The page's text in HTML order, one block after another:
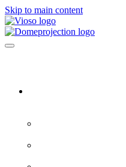
Skip to main content